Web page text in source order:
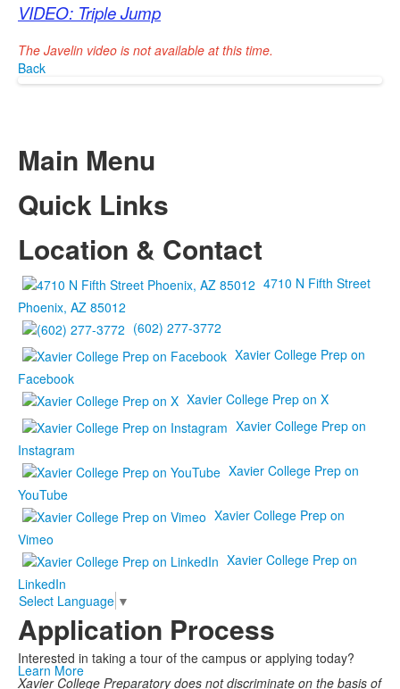
VIDEO: Triple Jump
The Javelin video is not available at this time.
Back
Main Menu
Quick Links
Location & Contact
4710 N Fifth Street
Phoenix, AZ 85012
(602) 277-3772
Xavier College Prep on
Facebook
Xavier College Prep on X
Xavier College Prep on
Instagram
Xavier College Prep on
YouTube
Xavier College Prep on
Vimeo
Xavier College Prep on
LinkedIn
Select Language ▼
Application Process
Interested in taking a tour of the campus or applying today?
Learn More
Xavier College Preparatory does not discriminate on the basis of